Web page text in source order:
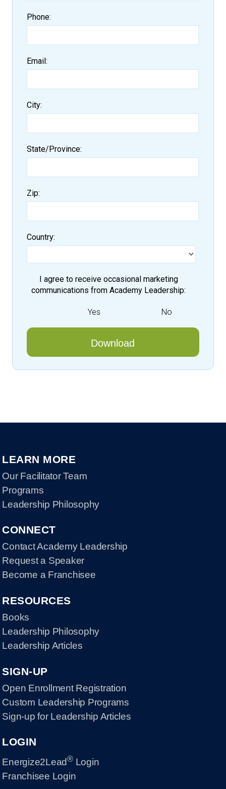
Phone
Email
City
State/Province
Zip
Country
I agree to receive occasional marketing
communications from Academy Leadership
Yes No
LEARN MORE
Our Facilitator Team
Programs
Leadership Philosophy
CONNECT
Contact Academy Leadership
Request a Speaker
Become a Franchisee
RESOURCES
Books
Leadership Philosophy
Leadership Articles
SIGN-UP
Open Enrollment Registration
Custom Leadership Programs
Sign-up for Leadership Articles
LOGIN
Energize2Lead®Login
Franchisee Login